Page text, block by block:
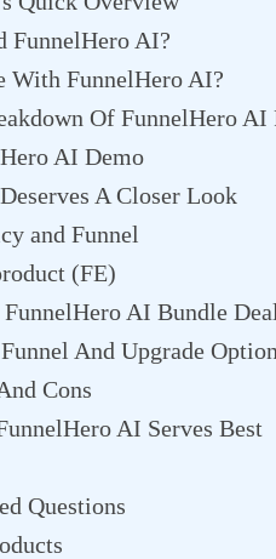
FunnelHero AI?
With FunnelHero AI?
Of FunnelHero AI
AI Demo
A Closer Look
and Funnel
(FE)
AI Bundle Deal
And Upgrade
Cons
AI Serves Best
Questions